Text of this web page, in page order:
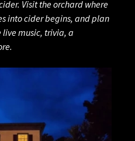
Visit the orchard where
into cider begins, and plan
live music, trivia, a